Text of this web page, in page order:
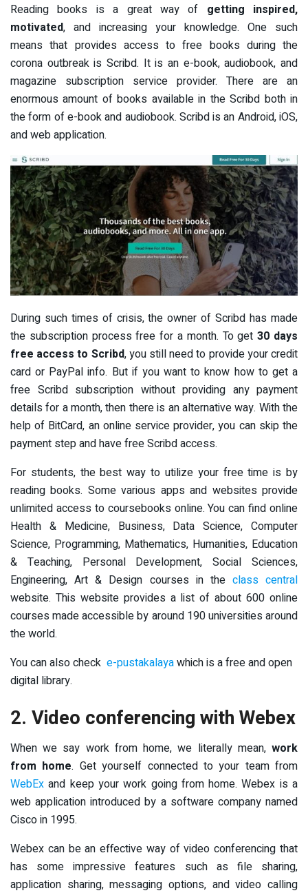
Reading books is a great way of getting inspired,
motivated, and increasing your knowledge. One such
means that provides access to free books during the
corona outbreak is Scribd. It is an e-book, audiobook, and
magazine subscription service provider. There are an
enormous amount of books available in the Scribd both in
the form of e-book and audiobook. Scribd is an Android, iOS,
and web application.
During such times of crisis, the owner of Scribd has made
the subscription process free for a month. To get30 days
free access to Scribd, you still need to provide your credit
card or PayPal info. But if you want to know how to get a
free Scribd subscription without providing any payment
details for a month, then there is an alternative way. With the
help of BitCard, an online service provider, you can skip the
payment step and have free Scribd access.
For students, the best way to utilize your free time is by
reading books. Some various apps and websites provide
unlimited access to coursebooks online. You can find online
Health & Medicine, Business, Data Science, Computer
Science, Programming, Mathematics, Humanities, Education
& Teaching, Personal Development, Social Sciences,
Engineering, Art & Design courses in the class central
website. This website provides a list of about 600 online
courses made accessible by around 190 universities around
the world.
You can also check e-pustakalayawhich is a free and open
digital library.
2. Video conferencing with Webex
When we say work from home, we literally mean, work
from home. Get yourself connected to your team from
WebEx and keep your work going from home. Webex is a
web application introduced by a software company named
Cisco in 1995.
Webex can be an effective way of video conferencing that
has some impressive features such as file sharing,
application sharing, messaging options, and video calling